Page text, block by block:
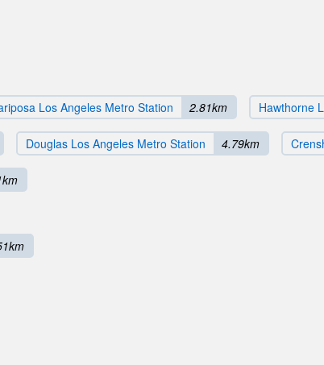
Los Angeles Metro Station 2.81km Hawthorne
Douglas Los Angeles Metro Station 4.79km